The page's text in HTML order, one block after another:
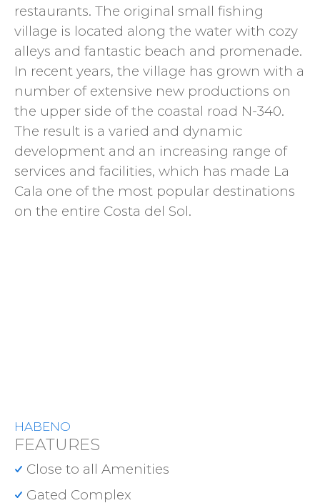
restaurants. The original small fishing
village is located along the water with cozy
alleys and fantastic beach and promenade.
In recent years, the village has grown with a
number of extensive new productions on
the upper side of the coastal road N-340.
The result is a varied and dynamic
development and an increasing range of
services and facilities, which has made La
Cala one of the most popular destinations
on the entire Costa del Sol.
HABENO
FEATURES
Close to all Amenities
Gated Complex